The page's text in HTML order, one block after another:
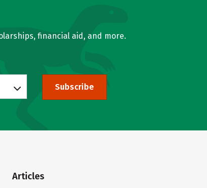
financial aid, and more.
Subscribe
Articles